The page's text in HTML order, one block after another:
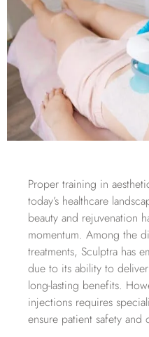
Proper training in
today’s healthcare
beauty and rejuvenation
momentum. Among the
treatments, Sculptra has
due to its ability to
long-lasting benefits.
injections requires
ensure patient safety and